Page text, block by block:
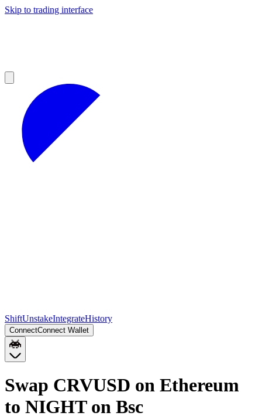
Skip to trading interface
ShiftUnstakeIntegrateHistory
ConnectConnect Wallet
Swap CRVUSD on Ethereum
to NIGHT on Bsc